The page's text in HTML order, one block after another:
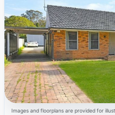
Images and floorplans are provided for